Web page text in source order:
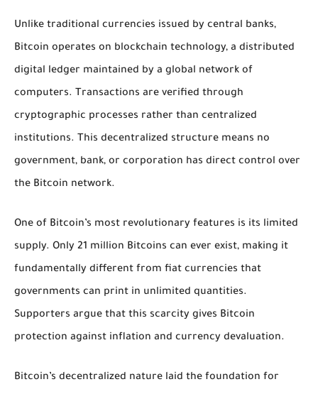
Unlike traditional currencies issued by central banks,
Bitcoin operates on blockchain technology, a distributed
digital ledger maintained by a global network of
computers. Transactions are verified through
cryptographic processes rather than centralized
institutions. This decentralized structure means no
government, bank, or corporation has direct control over
the Bitcoin network.
One of Bitcoin’s most revolutionary features is its limited
supply. Only 21 million Bitcoins can ever exist, making it
fundamentally different from fiat currencies that
governments can print in unlimited quantities.
Supporters argue that this scarcity gives Bitcoin
protection against inflation and currency devaluation.
Bitcoin’s decentralized nature laid the foundation for